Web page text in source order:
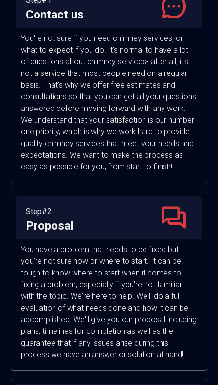
Contact us
You're not sure if you need chimney services, or
what to expect if you do. It's normal to have a lot
of questions about chimney services- after all, it's
not a service that most people need on a regular
basis. That's why we offer free estimates and
consultations so that you can get all your questions
answered before moving forward with any work.
We understand that your satisfaction is our number
one priority, which is why we work hard to provide
quality chimney services that meet your needs and
expectations. We want to make the process as
easy as possible for you, from start to finish!
Step#2
Proposal
You have a problem that needs to be fixed but
you're not sure how or where to start. It can be
tough to know where to start when it comes to
fixing a problem, especially if you're not familiar
with the topic. We're here to help. We'll do a full
evaluation of what needs done and how it can be
accomplished. We'll give you our proposal including
plans, timelines for completion as well as the
guarantee that if any issues arise during this
process we have an answer or solution at hand!